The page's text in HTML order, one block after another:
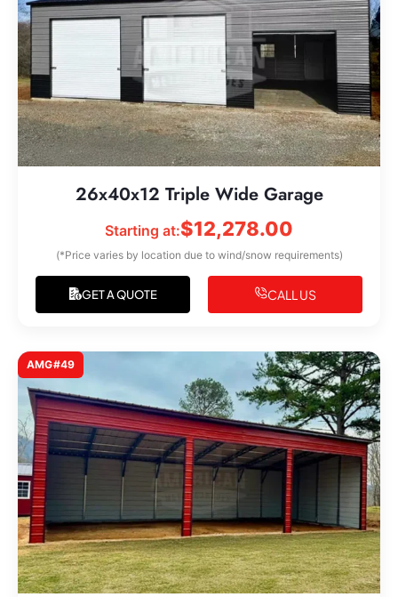
26x40x12 Triple Wide Garage
Starting at:$12,278.00
(*Price varies by location due to wind/snow requirements)
GET A QUOTE CALL US
AMG#49